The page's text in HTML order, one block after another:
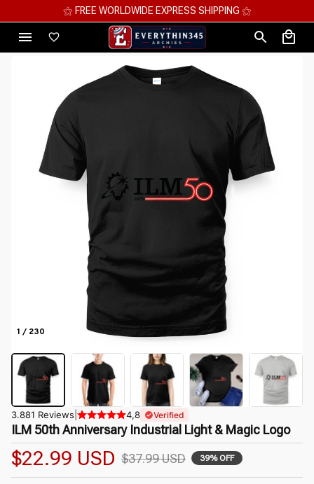
⚝ MEGA SAVINGS, UP TO 70% OFF ⚝
1 / 230
3.881 Reviews 4,8 Verified
ILM 50th Anniversary Industrial Light & Magic Logo
$22.99 USD $37.99 USD 39% OFF